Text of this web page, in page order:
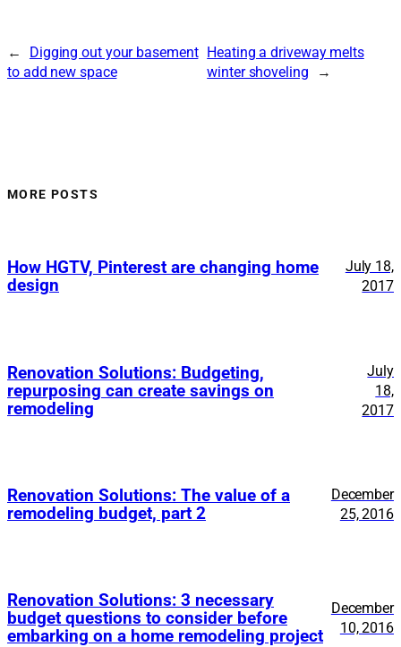
←
Digging out your basement
to add new space
Heating a driveway melts
winter shoveling
→
MORE POSTS
How HGTV, Pinterest are changing home
design
July 18,
2017
Renovation Solutions: Budgeting,
repurposing can create savings on
remodeling
July
18,
2017
Renovation Solutions: The value of a
remodeling budget, part 2
December
25, 2016
Renovation Solutions: 3 necessary
budget questions to consider before
embarking on a home remodeling project
December
10, 2016